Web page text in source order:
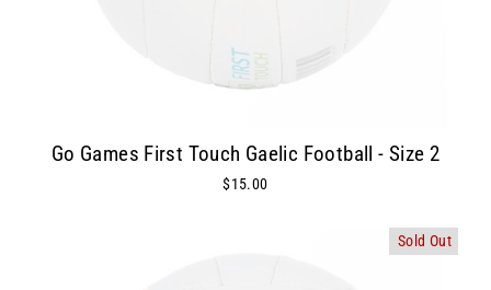
Go Games First Touch Gaelic Football - Size 2
$15.00
Sold Out